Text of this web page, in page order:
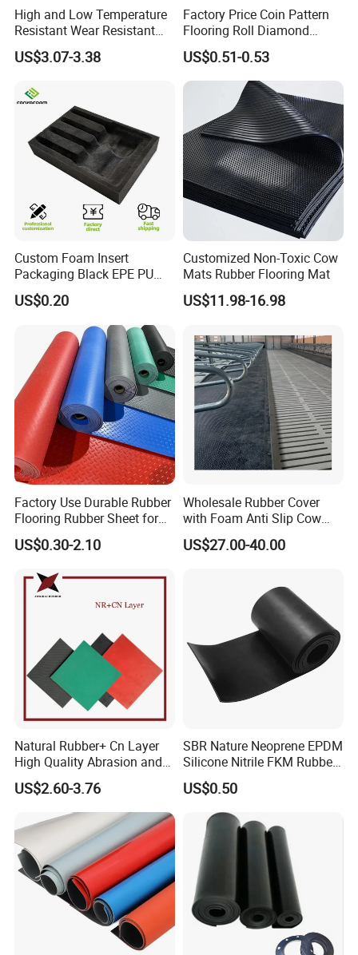
High and Low Temperature
Resistant Wear Resistant
Non Smell Industrial-Grade
Silicone Piece with High
US$3.07-3.38
Factory Price Coin Pattern
Flooring Roll Diamond
Rubber Mat Sheet Anti-Slip
Gym Rubber Flooring
US$0.51-0.53
Custom Foam Insert
Packaging Black EPE PU
EVA Foam Package High
Density Polyethylene Foam
Insert Packaging
US$0.20
Customized Non-Toxic Cow
Mats Rubber Flooring Mat
US$11.98-16.98
Factory Use Durable Rubber
Flooring Rubber Sheet for
Workshop
US$0.30-2.10
Wholesale Rubber Cover
with Foam Anti Slip Cow
Comfort Rubber Mat
US$27.00-40.00
Natural Rubber+ Cn Layer
High Quality Abrasion and
Tear Resistant Rubber Sheet
US$2.60-3.76
SBR Nature Neoprene EPDM
Silicone Nitrile FKM Rubber
Sheet for Flooring
US$0.50